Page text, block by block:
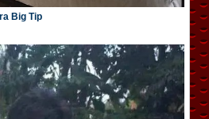
Big Tip